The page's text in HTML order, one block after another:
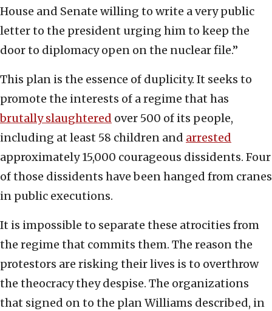
House and Senate willing to write a very public
letter to the president urging him to keep the
door to diplomacy open on the nuclear file.”
This plan is the essence of duplicity. It seeks to
promote the interests of a regime that has
brutally slaughtered over 500 of its people,
including at least 58 children and arrested
approximately 15,000 courageous dissidents. Four
of those dissidents have been hanged from cranes
in public executions.
It is impossible to separate these atrocities from
the regime that commits them. The reason the
protestors are risking their lives is to overthrow
the theocracy they despise. The organizations
that signed on to the plan Williams described, in